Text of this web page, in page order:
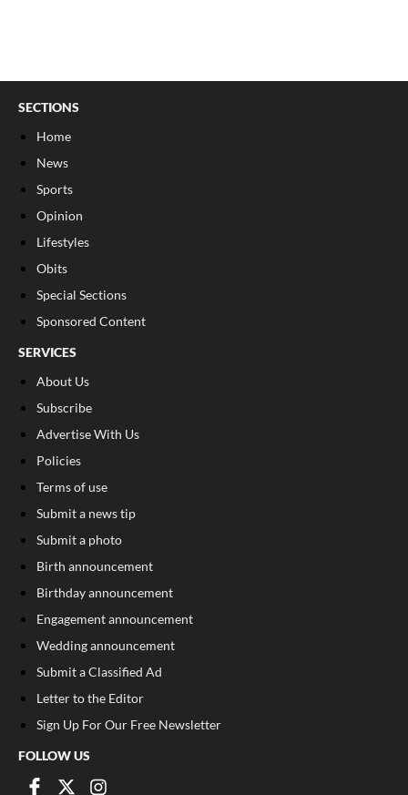
SECTIONS
Home
News
Sports
Opinion
Lifestyles
Obits
Special Sections
Sponsored Content
SERVICES
About Us
Subscribe
Advertise With Us
Policies
Terms of use
Submit a news tip
Submit a photo
Birth announcement
Birthday announcement
Engagement announcement
Wedding announcement
Submit a Classified Ad
Letter to the Editor
Sign Up For Our Free Newsletter
FOLLOW US